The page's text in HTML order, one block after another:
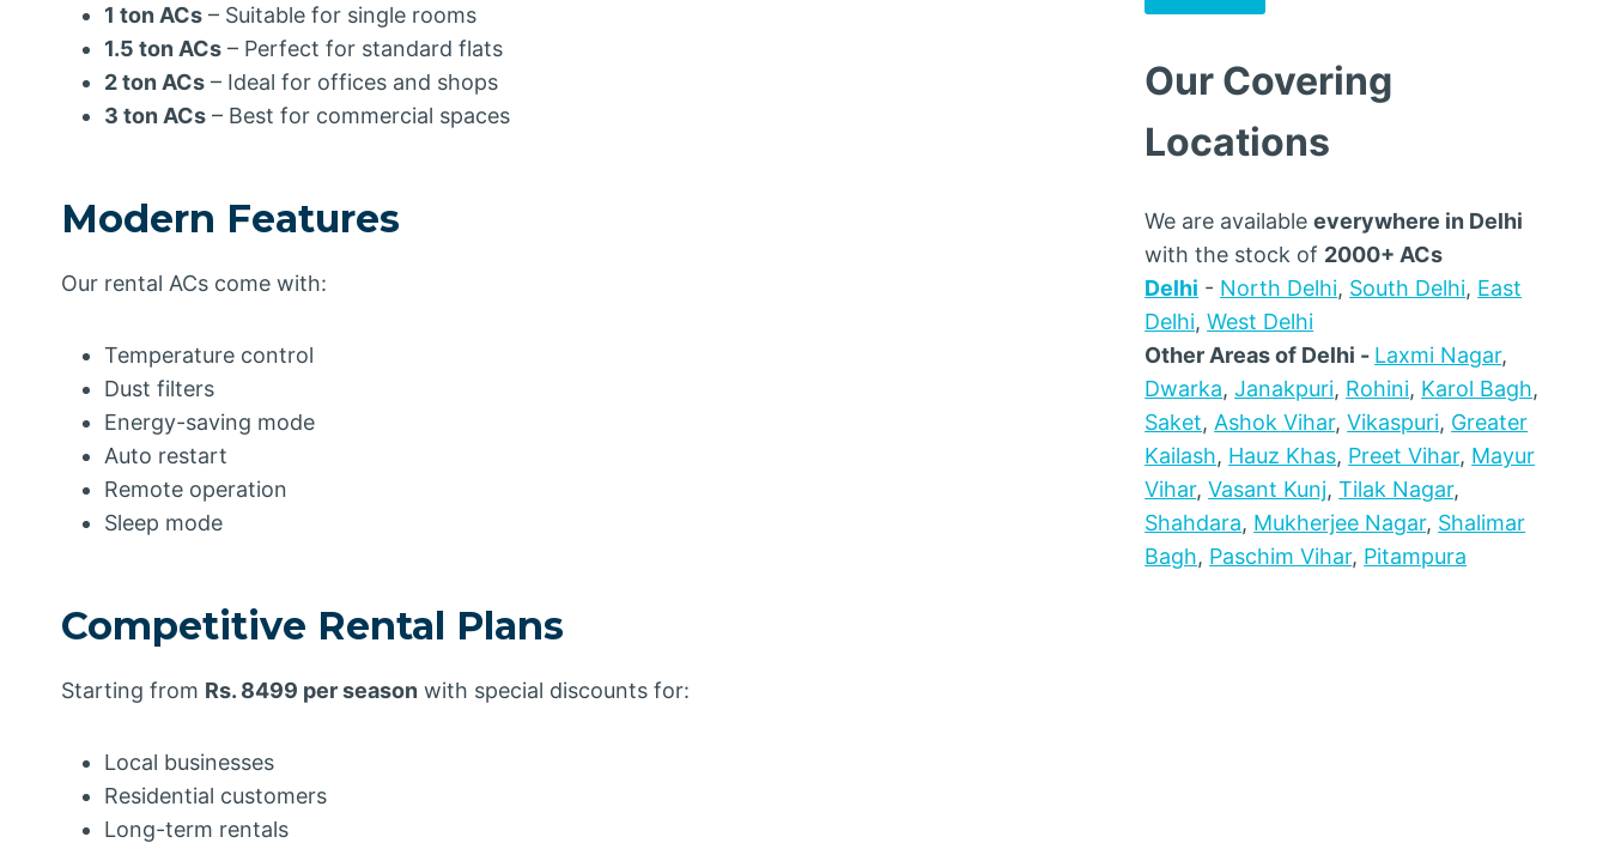
1 ton ACs – Suitable for single rooms
1.5 ton ACs – Perfect for standard flats
2 ton ACs – Ideal for offices and shops
3 ton ACs – Best for commercial spaces
Modern Features
Our rental ACs come with:
Temperature control
Dust filters
Energy-saving mode
Auto restart
Remote operation
Sleep mode
Competitive Rental Plans
Starting from Rs. 8499 per season with special discounts for:
Local businesses
Residential customers
Long-term rentals
Our Covering
Locations
We are availableeverywhere in Delhi
with the stock of 2000+ ACs
Delhi - North Delhi, South Delhi, East
Delhi,West Delhi
Other Areas of Delhi - Laxmi Nagar,
Dwarka,Janakpuri, Rohini, Karol Bagh,
Saket, Ashok Vihar,Vikaspuri, Greater
Kailash, Hauz Khas, Preet Vihar, Mayur
Vihar,Vasant Kunj,Tilak Nagar,
Shahdara, Mukherjee Nagar, Shalimar
Bagh, Paschim Vihar, Pitampura